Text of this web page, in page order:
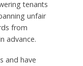
tenants
unfair
from
advance.
and have